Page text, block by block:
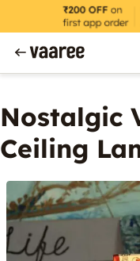
Nostalgic
Ceiling